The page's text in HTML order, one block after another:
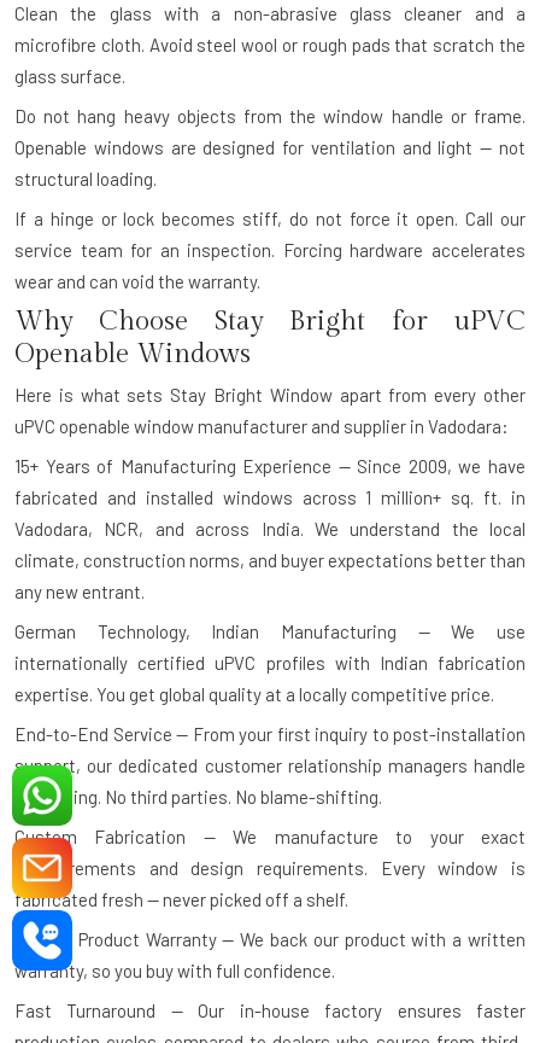
Clean the glass with a non-abrasive glass cleaner and a
microfibre cloth. Avoid steel wool or rough pads that scratch the
glass surface.
Do not hang heavy objects from the window handle or frame.
Openable windows are designed for ventilation and light — not
structural loading.
If a hinge or lock becomes stiff, do not force it open. Call our
service team for an inspection. Forcing hardware accelerates
wear and can void the warranty.
Why Choose Stay Bright for uPVC
Openable Windows
Here is what sets Stay Bright Window apart from every other
uPVC openable window manufacturer and supplier in Vadodara:
15+ Years of Manufacturing Experience — Since 2009, we have
fabricated and installed windows across 1 million+ sq. ft. in
Vadodara, NCR, and across India. We understand the local
climate, construction norms, and buyer expectations better than
any new entrant.
German Technology, Indian Manufacturing — We use
internationally certified uPVC profiles with Indian fabrication
expertise. You get global quality at a locally competitive price.
End-to-End Service — From your first inquiry to post-installation
support, our dedicated customer relationship managers handle
everything. No third parties. No blame-shifting.
Custom Fabrication — We manufacture to your exact
measurements and design requirements. Every window is
fabricated fresh — never picked off a shelf.
10-Year Product Warranty — We back our product with a written
warranty, so you buy with full confidence.
Fast Turnaround — Our in-house factory ensures faster